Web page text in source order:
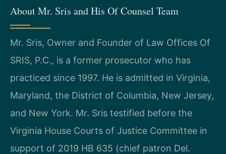
About Mr. Sris and His Of Counsel Team
Mr. Sris, Owner and Founder of Law Offices Of
SRIS, P.C., is a former prosecutor who has
practiced since 1997. He is admitted in Virginia,
Maryland, the District of Columbia, New Jersey,
and New York. Mr. Sris testified before the
Virginia House Courts of Justice Committee in
support of 2019 HB 635 (chief patron Del.